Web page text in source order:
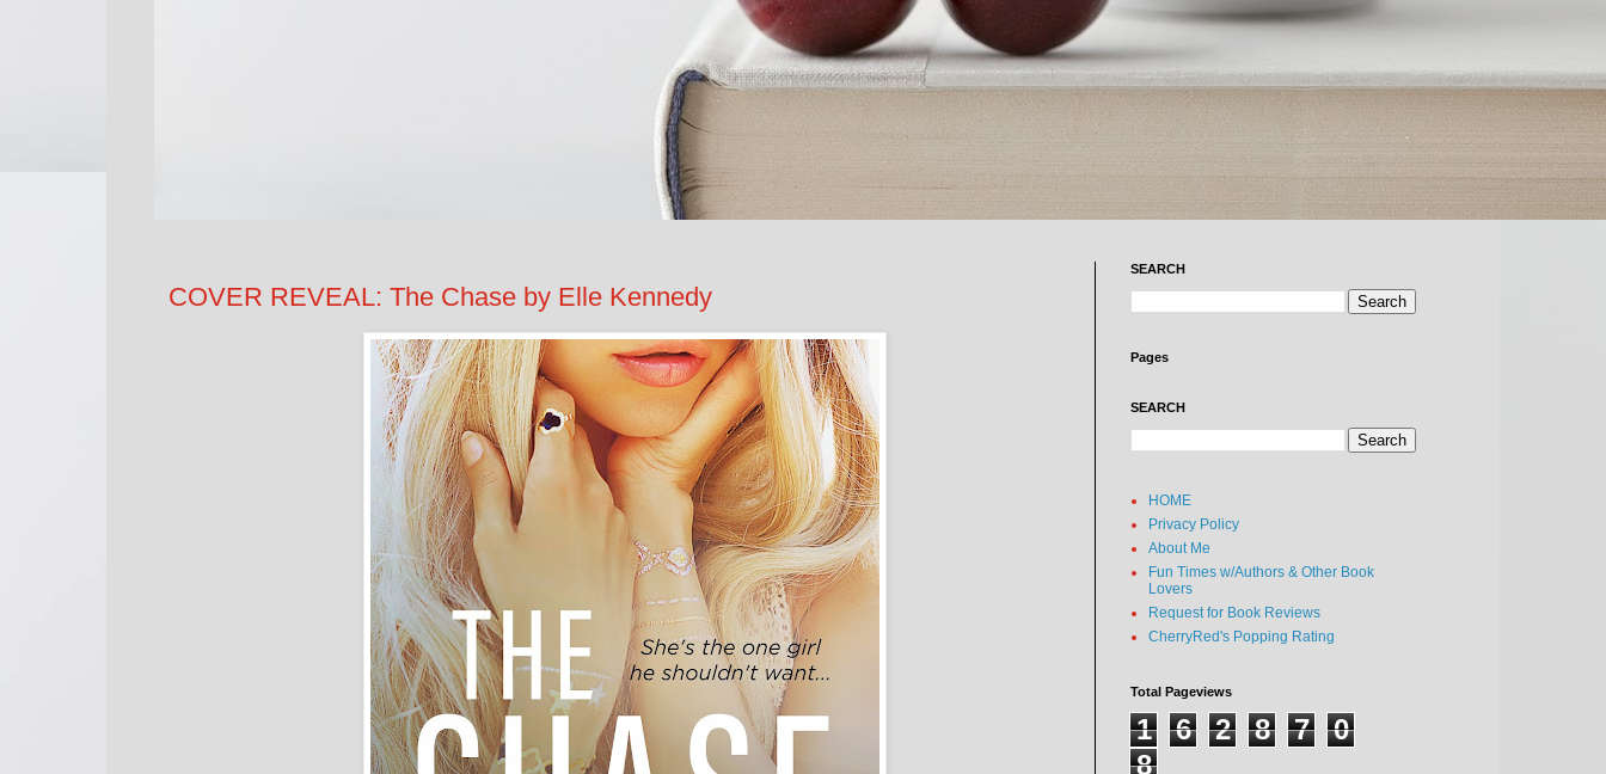
COVER REVEAL: The Chase by Elle Kennedy
SEARCH
Pages
SEARCH
HOME
Privacy Policy
About Me
Fun Times w/Authors & Other Book
Lovers
Request for Book Reviews
CherryRed's Popping Rating
Total Pageviews
1 6 2 8 7
0
8